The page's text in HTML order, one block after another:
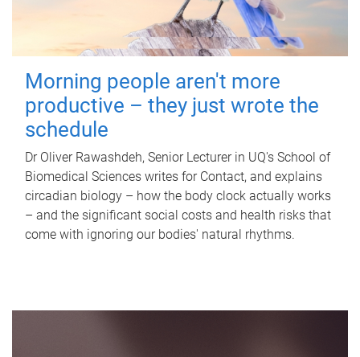
Morning people aren't more
productive – they just wrote the
schedule
Dr Oliver Rawashdeh, Senior Lecturer in UQ's School of
Biomedical Sciences writes for Contact, and explains
circadian biology – how the body clock actually works
– and the significant social costs and health risks that
come with ignoring our bodies' natural rhythms.